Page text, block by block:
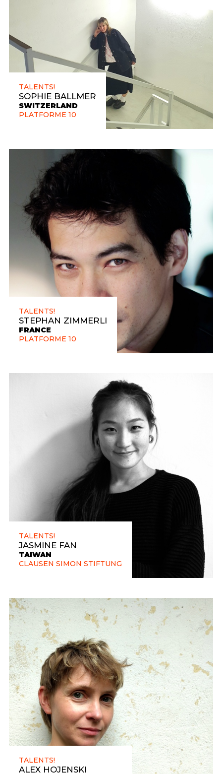
TALENTS!
SOPHIE BALLMER
SWITZERLAND
PLATFORME 10
TALENTS!
STEPHAN ZIMMERLI
FRANCE
PLATFORME 10
TALENTS!
JASMINE FAN
TAIWAN
CLAUSEN SIMON STIFTUNG
TALENTS!
ALEX HOJENSKI